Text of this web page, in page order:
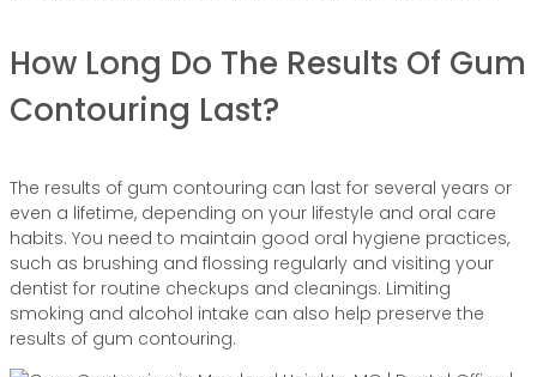
How Long Do The Results Of Gum
Contouring Last?
The results of gum contouring can last for several years or
even a lifetime, depending on your lifestyle and oral care
habits. You need to maintain good oral hygiene practices,
such as brushing and flossing regularly and visiting your
dentist for routine checkups and cleanings. Limiting
smoking and alcohol intake can also help preserve the
results of gum contouring.